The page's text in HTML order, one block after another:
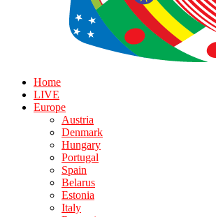
Home
LIVE
Europe
Austria
Denmark
Hungary
Portugal
Spain
Belarus
Estonia
Italy